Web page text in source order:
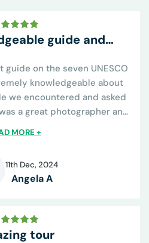
guide and
guide on the seven UNESCO
knowledgeable about
we encountered and asked
a great photographer and
the religious...
MORE +
11th Dec, 2024
Angela A
tour